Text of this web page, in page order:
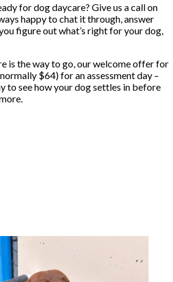
for dog daycare? Give us a call on
happy to chat it through, answer
figure out what’s right for your dog,
is the way to go, our welcome offer for
$64) for an assessment day –
to see how your dog settles in before